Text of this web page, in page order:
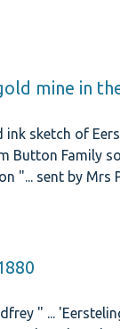
mine in
sketch of
Button Family
"... sent by
" ...